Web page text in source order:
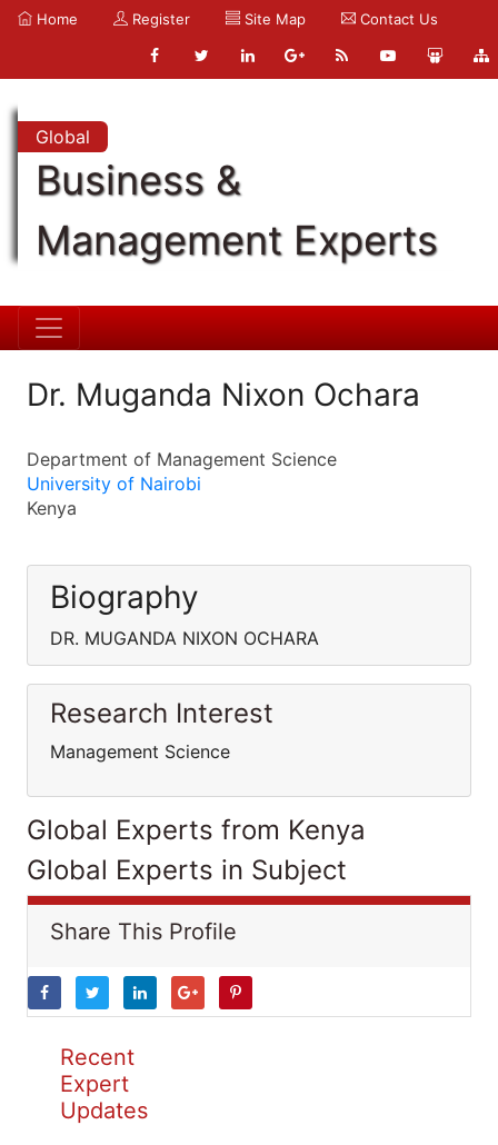
Home Register Site Map Contact Us
Global
Business &
Management Experts
Dr. Muganda Nixon Ochara
Department of Management Science
University of Nairobi
Kenya
Biography
DR. MUGANDA NIXON OCHARA
Research Interest
Management Science
Global Experts from Kenya
Global Experts in Subject
Share This Profile
Recent
Expert
Updates